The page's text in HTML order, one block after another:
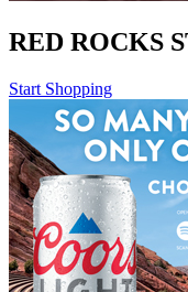
RED ROCKS
Start Shopping